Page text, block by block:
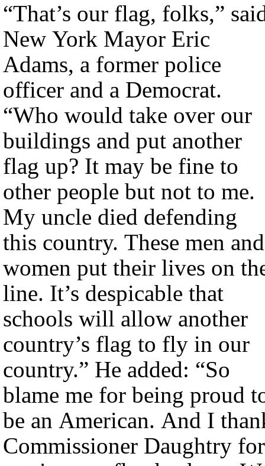
“That’s our flag, folks,”
New York Mayor Eric
Adams, a former police
officer and a Democrat.
“Who would take over our
buildings and put another
flag up? It may be fine to
other people but not to me.
My uncle died defending
this country. These men and
women put their lives on
line. It’s despicable that
schools will allow another
country’s flag to fly in our
country.” He added: “So
blame me for being proud
be an American. And I
Commissioner Daughtry for